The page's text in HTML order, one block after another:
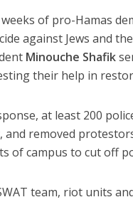
of pro-Hamas
against Jews and
Minouche Shafik
their help in
at least 200
and removed
of campus to cut off
team, riot units